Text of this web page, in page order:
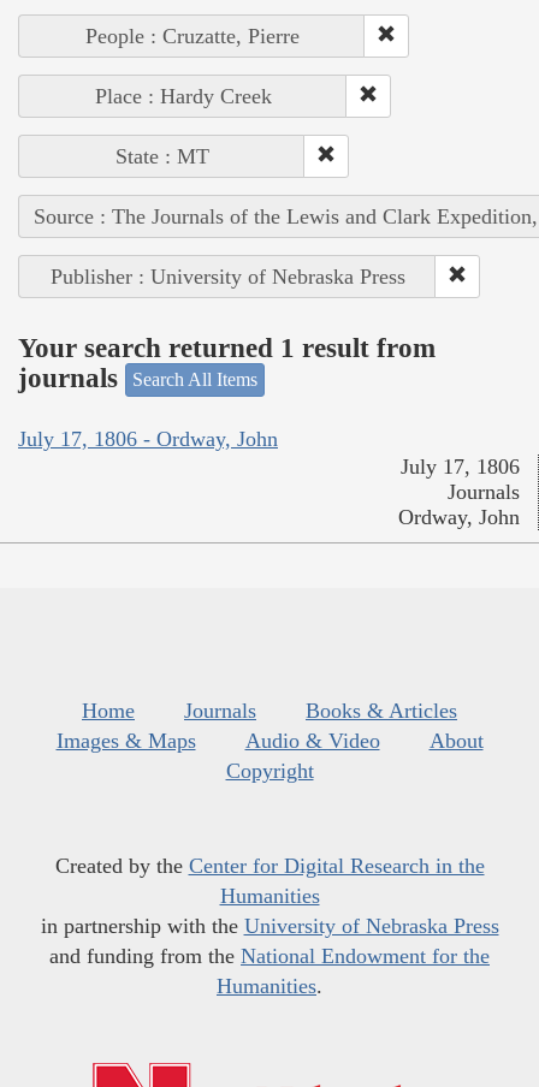
People : Cruzatte, Pierre
Place : Hardy Creek
State : MT
Source : The Journals of the Lewis and Clark
Publisher : University of Nebraska Press
Your search returned 1 result from
journals
Search All Items
July 17, 1806 - Ordway, John
July 17, 1806
Journals
Ordway, John
Home Journals
Books & Articles
Images & Maps
Audio & Video
About
Copyright
Created by the Center for Digital Research in the
Humanities
in partnership with the University of Nebraska Press
and funding from the National Endowment for the
Humanities.